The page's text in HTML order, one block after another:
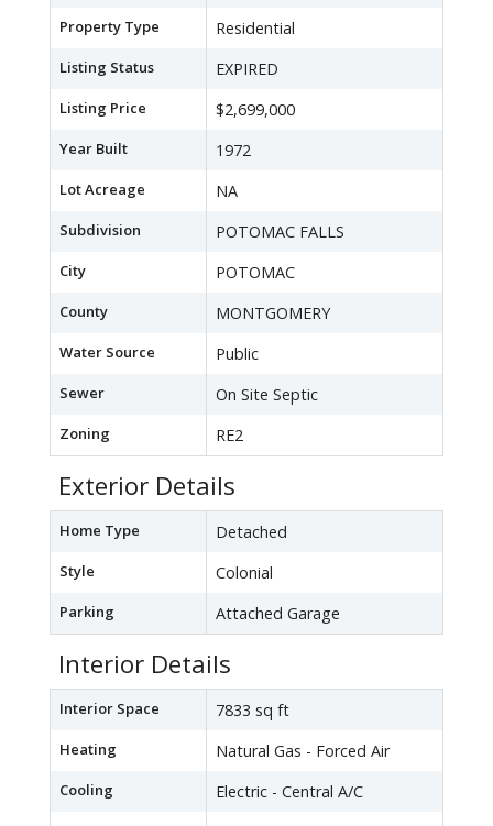
Property Type Residential
Listing Status EXPIRED
Listing Price $2,699,000
Year Built 1972
Lot Acreage NA
Subdivision POTOMAC FALLS
City POTOMAC
County MONTGOMERY
Water Source Public
Sewer On Site Septic
Zoning RE2
Exterior Details
Home Type Detached
Style Colonial
Parking Attached Garage
Interior Details
Interior Space 7833 sq ft
Heating Natural Gas - Forced Air
Cooling Electric - Central A/C